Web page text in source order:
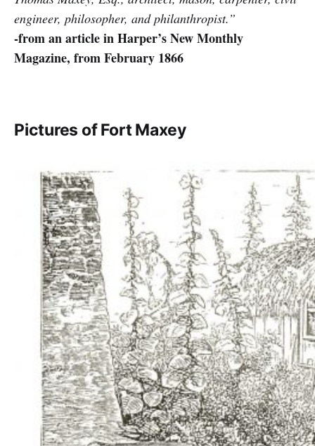
engineer, philosopher, and philanthropist.”
-from an article in Harper’s New Monthly
Magazine, from February 1866
Pictures of Fort Maxey